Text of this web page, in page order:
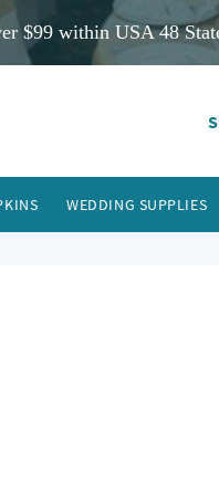
$99 within USA 48
WEDDING SUPPLIES